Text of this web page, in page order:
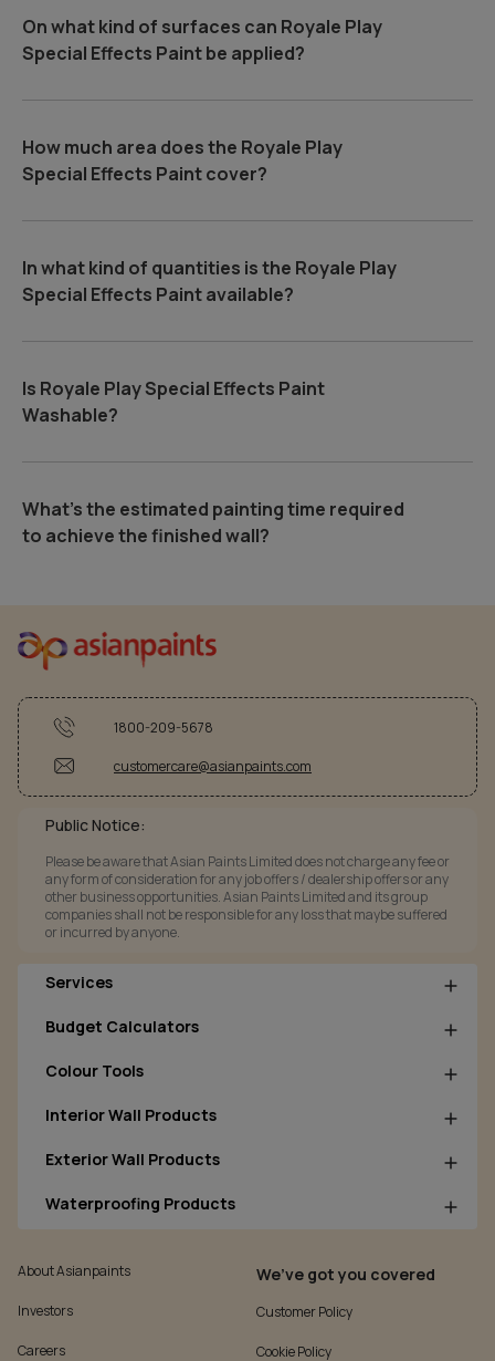
On what kind of surfaces can Royale Play
Special Effects Paint be applied?
How much area does the Royale Play
Special Effects Paint cover?
In what kind of quantities is the Royale Play
Special Effects Paint available?
Is Royale Play Special Effects Paint
Washable?
What's the estimated painting time required
to achieve the finished wall?
1800-209-5678
customercare@asianpaints.com
Public Notice:
Please be aware that Asian Paints Limited does not charge any fee or
any form of consideration for any job offers / dealership offers or any
other business opportunities. Asian Paints Limited and its group
companies shall not be responsible for any loss that maybe suffered
or incurred by anyone.
Services
Budget Calculators
Colour Tools
Interior Wall Products
Exterior Wall Products
Waterproofing Products
About Asianpaints
Investors
Careers
We’ve got you covered
Customer Policy
Cookie Policy